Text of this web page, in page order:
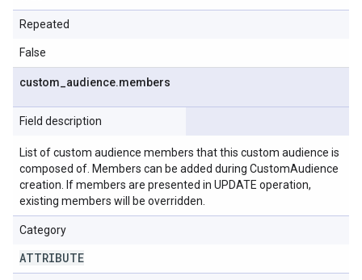
Repeated
False
custom audience.members
Field description
List of custom audience members that this custom audience is
composed of. Members can be added during CustomAudience
creation. If members are presented in UPDATE operation,
existing members will be overridden.
Category
ATTRIBUTE